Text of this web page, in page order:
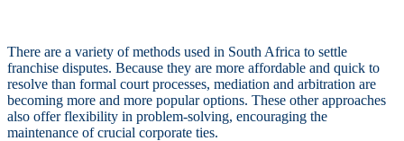
There are a variety of methods used in South Africa to settle
franchise disputes. Because they are more affordable and quick to
resolve than formal court processes, mediation and arbitration are
becoming more and more popular options. These other approaches
also offer flexibility in problem-solving, encouraging the
maintenance of crucial corporate ties.